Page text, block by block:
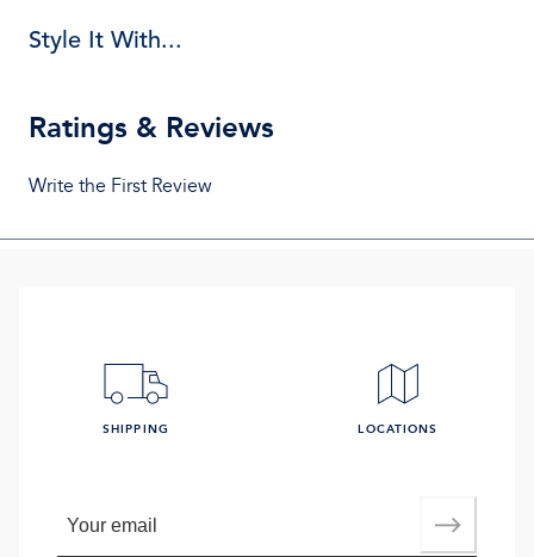
Style It With...
Ratings & Reviews
Write the First Review
SHIPPING LOCATIONS